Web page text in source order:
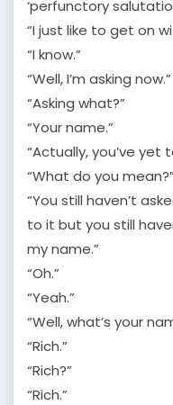
‘perfunctory
“I just like to get on
“I know.”
“Well, I’m asking now.”
“Asking what?”
“Your name.”
“Actually, you’ve yet
“What do you mean?”
“You still haven’t
to it but you still
my name.”
“Oh.”
“Yeah.”
“Well, what’s your
“Rich.”
“Rich?”
“Rich.”